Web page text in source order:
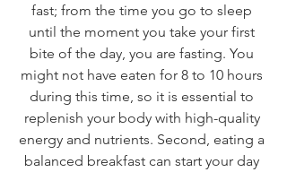
fast; from the time you go to sleep
until the moment you take your first
bite of the day, you are fasting. You
might not have eaten for 8 to 10 hours
during this time, so it is essential to
replenish your body with high-quality
energy and nutrients. Second, eating a
balanced breakfast can start your day